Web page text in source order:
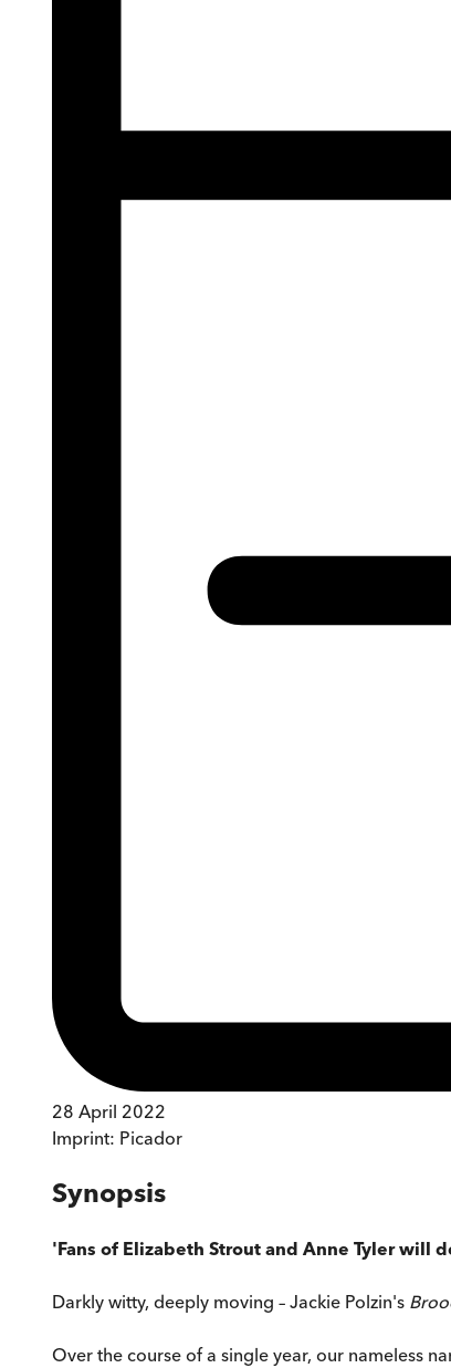
28 April 2022
Imprint: Picador
Synopsis
'Fans of Elizabeth Strout and Anne Tyler will
Darkly witty, deeply moving – Jackie Polzin's
Over the course of a single year, our nameless